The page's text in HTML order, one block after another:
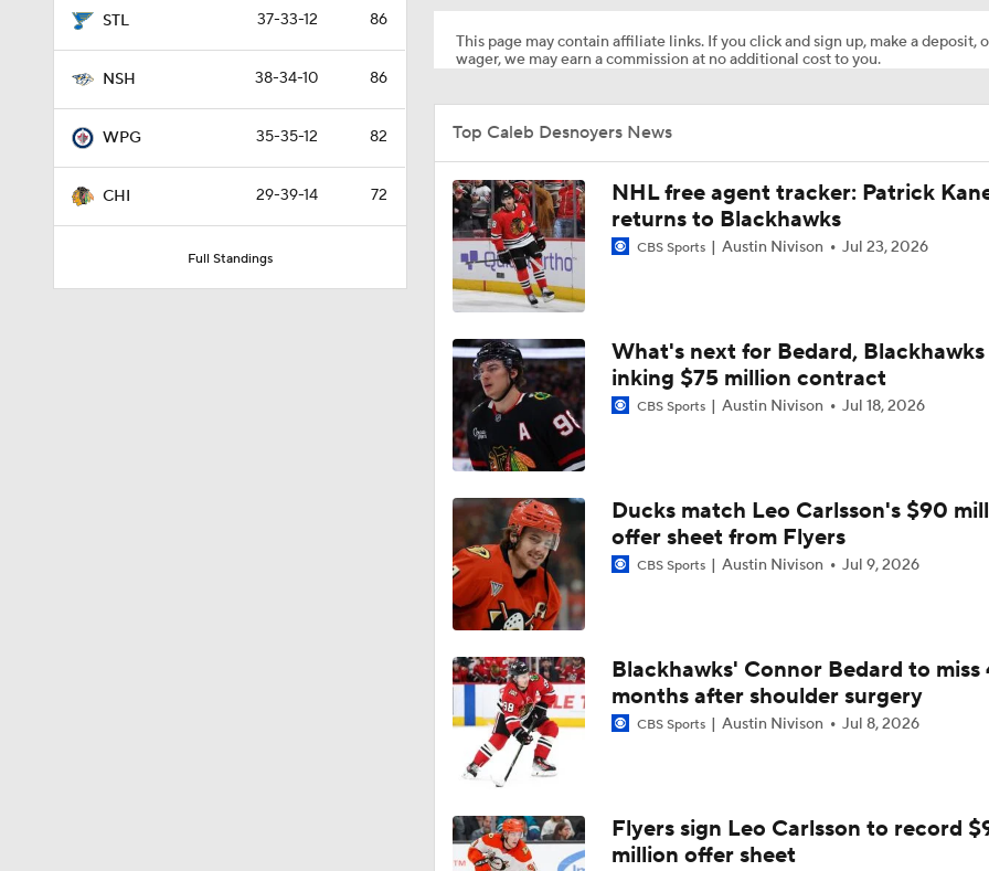
STL 37-33-12 86
NSH 38-34-10 86
WPG 35-35-12 82
CHI 29-39-14 72
Full Standings
0:57
1:05
NHL Stanley Cup Playoffs Betting Preview: Mammoth at
Knights
0:20
Highlights: Kings at Mammoth (12/8)
This page may contain affiliate links. If you click and sign up, make a deposit,
wager, we may earn a commission at no additional cost to you.
Top Caleb Desnoyers News
NHL free agent tracker: Patrick
returns to Blackhawks
CBS Sports Austin Nivison Jul 23, 2026
What's next for Bedard,
inking $75 million contract
CBS Sports Austin Nivison Jul 18, 2026
Ducks match Leo Carlsson's $90
offer sheet from Flyers
CBS Sports Austin Nivison Jul 9, 2026
Blackhawks' Connor Bedard to miss
months after shoulder surgery
CBS Sports Austin Nivison Jul 8, 2026
Flyers sign Leo Carlsson to record
million offer sheet